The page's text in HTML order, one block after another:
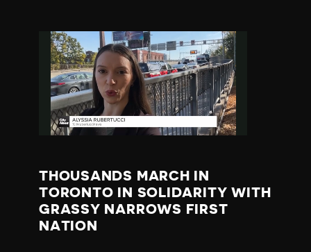
THOUSANDS MARCH IN
TORONTO IN SOLIDARITY WITH
GRASSY NARROWS FIRST
NATION